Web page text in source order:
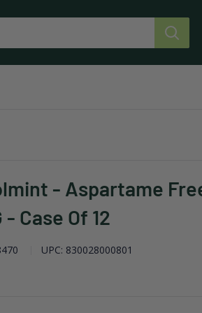
- Aspartame
Case Of 12
UPC: 830028000801